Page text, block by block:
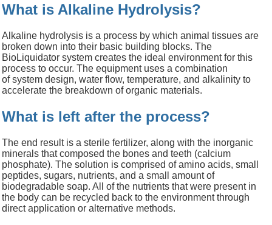
更多产品
经营品牌
What is Alkaline Hydrolysis?
Alkaline hydrolysis is a process by which animal tissues are
broken down into their basic building blocks. The
BioLiquidator system creates the ideal environment for this
process to occur. The equipment uses a combination
of system design, water flow, temperature, and alkalinity to
accelerate the breakdown of organic materials.
What is left after the process?
The end result is a sterile fertilizer, along with the inorganic
minerals that composed the bones and teeth (calcium
phosphate). The solution is comprised of amino acids, small
peptides, sugars, nutrients, and a small amount of
biodegradable soap. All of the nutrients that were present in
the body can be recycled back to the environment through
direct application or alternative methods.